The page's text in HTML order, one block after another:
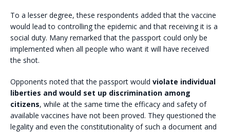
To a lesser degree, these respondents added that the vaccine
would lead to controlling the epidemic and that receiving it is a
social duty. Many remarked that the passport could only be
implemented when all people who want it will have received
the shot.
Opponents noted that the passport would violate individual
liberties and would set up discrimination among
citizens, while at the same time the efficacy and safety of
available vaccines have not been proved. They questioned the
legality and even the constitutionality of such a document and